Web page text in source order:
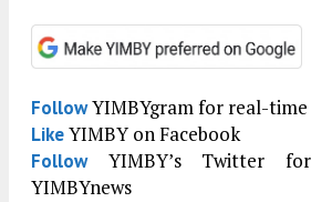
FollowYIMBYgram for real-
LikeYIMBY on Facebook
FollowYIMBY’s Twitter
YIMBYnews